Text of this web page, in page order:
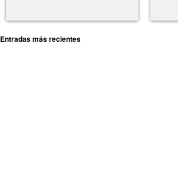
Entradas más recientes